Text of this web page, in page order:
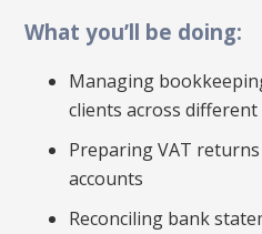
What you’ll be doing:
Managing
clients across
Preparing VAT
accounts
Reconciling bank